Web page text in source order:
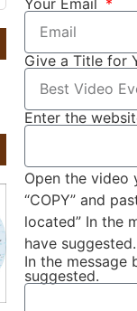
Give a Title for
Enter the
Open the video
“COPY” and
located” In the
have suggested.
In the message
suggested.